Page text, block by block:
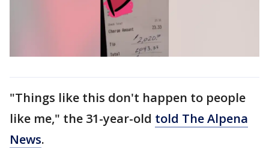
"Things like this don't happen to people
like me," the 31-year-old told The Alpena
News.